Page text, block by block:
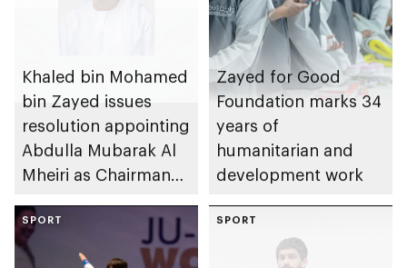
Khaled bin Mohamed
bin Zayed issues
resolution appointing
Abdulla Mubarak Al
Mheiri as Chairman
Heritage Authority
Zayed for Good
Foundation marks 34
years of
humanitarian and
development work
SPORT SPORT